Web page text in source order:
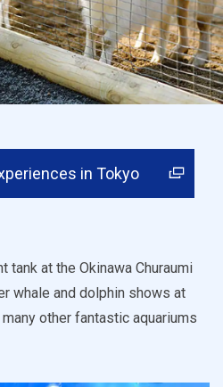
in Tokyo
at the Okinawa Churaumi
whale and dolphin shows at
other fantastic aquariums